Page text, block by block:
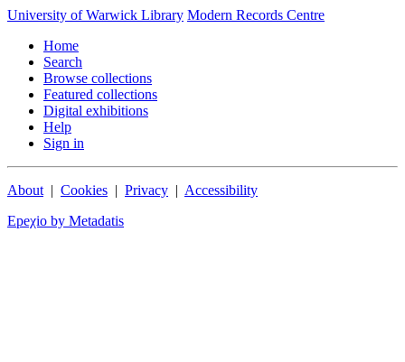
University of Warwick Library Modern Records Centre
Home
Search
Browse collections
Featured collections
Digital exhibitions
Help
Sign in
About | Cookies | Privacy | Accessibility
Epeχio by Metadatis